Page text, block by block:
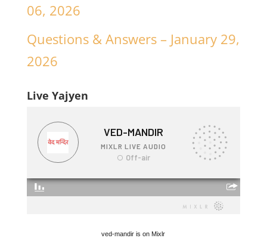
06, 2026
Questions & Answers – January 29,
2026
Live Yajyen
ved-mandir is on Mixlr